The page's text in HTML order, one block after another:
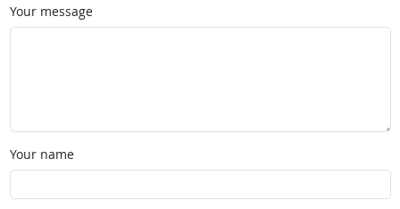
Your message
Your name